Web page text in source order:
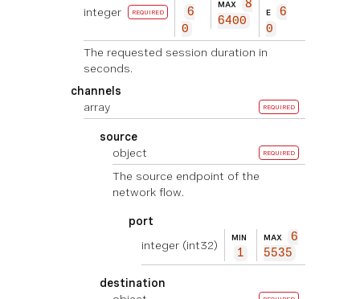
integer REQUIRED
6
0
MAX
8
6400
E
6
0
The requested session duration in
seconds.
channels
array
REQUIRED
source
object
REQUIRED
The source endpoint of the
network flow.
port
integer (int32)
MIN
1
MAX
6
5535
destination